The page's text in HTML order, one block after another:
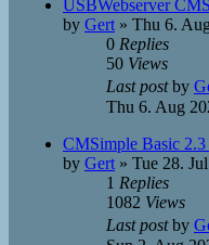
USBWebserver
by Gert » Thu 6.
0 Replies
50 Views
Last postby
Thu 6. Aug
CMSimple Basic
by Gert » Tue 28.
1 Replies
1082 Views
Last postby